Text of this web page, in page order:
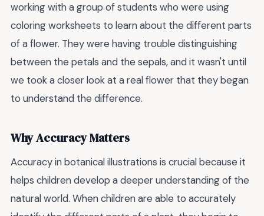
working with a group of students who were using
coloring worksheets to learn about the different parts
of a flower. They were having trouble distinguishing
between the petals and the sepals, and it wasn't until
we took a closer look at a real flower that they began
to understand the difference.
Why Accuracy Matters
Accuracy in botanical illustrations is crucial because it
helps children develop a deeper understanding of the
natural world. When children are able to accurately